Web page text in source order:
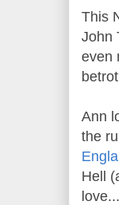
This
John
even
Ann
the
Hell